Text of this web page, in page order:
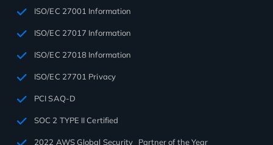
ISO/EC 27001 Information
ISO/EC 27017 Information
ISO/EC 27018 Information
ISO/EC 27701 Privacy
PCI SAQ-D
SOC 2 TYPE II Certified
2022 AWS Global Security Partner of the Year